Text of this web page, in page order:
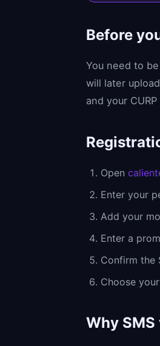
Before
You need to
will later
and your
Open
Enter your
Add your
Enter a
Confirm the
Choose
Why